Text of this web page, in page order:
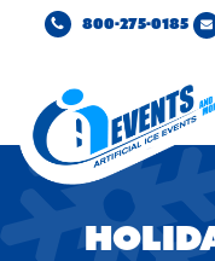
800-275-0185